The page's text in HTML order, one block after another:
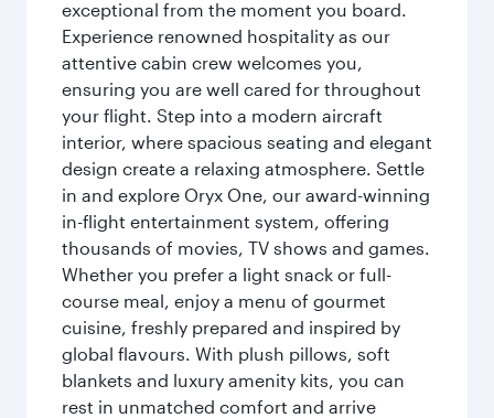
exceptional from the moment you board.
Experience renowned hospitality as our
attentive cabin crew welcomes you,
ensuring you are well cared for throughout
your flight. Step into a modern aircraft
interior, where spacious seating and elegant
design create a relaxing atmosphere. Settle
in and explore Oryx One, our award-winning
in-flight entertainment system, offering
thousands of movies, TV shows and games.
Whether you prefer a light snack or full-
course meal, enjoy a menu of gourmet
cuisine, freshly prepared and inspired by
global flavours. With plush pillows, soft
blankets and luxury amenity kits, you can
rest in unmatched comfort and arrive